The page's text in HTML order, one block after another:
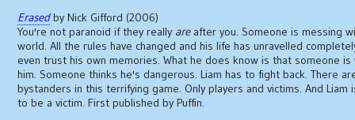
Erasedby Nick Gifford (2006)
You're not paranoid if they really are after you. Someone is messing
world. All the rules have changed and his life has unravelled
even trust his own memories. What he does know is that someone is
him. Someone thinks he's dangerous. Liam has to fight back. There
bystanders in this terrifying game. Only players and victims. And Liam
to be a victim. First published by Puffin.